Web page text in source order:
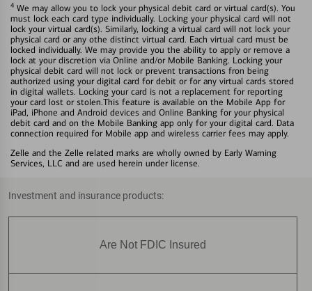
4 We may allow you to lock your physical debit card or virtual card(s). You
must lock each card type individually. Locking your physical card will not
lock your virtual card(s). Similarly, locking a virtual card will not lock your
physical card or any othe distinct virtual card. Each virtual card must be
locked individually. We may provide you the ability to apply or remove a
lock at your discretion via Online and/or Mobile Banking. Locking your
physical debit card will not lock or prevent transactions fron being
authorized using your digital card for debit or for any virtual cards stored
in digital wallets. Locking your card is not a replacement for reporting
your card lost or stolen.This feature is available on the Mobile App for
iPad, iPhone and Android devices and Online Banking for your physical
debit card and on the Mobile Banking app only for your digital card. Data
connection required for Mobile app and wireless carrier fees may apply.
Zelle and the Zelle related marks are wholly owned by Early Warning
Services, LLC and are used herein under license.
Investment and insurance products:
Are Not FDIC Insured